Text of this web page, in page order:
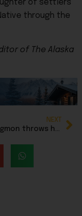
of settlers”
through the
of The Alaska
NEXT